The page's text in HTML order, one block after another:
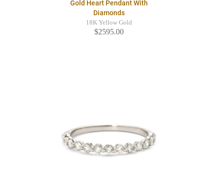
Gold Heart Pendant With
Diamonds
18K Yellow Gold
$2595.00